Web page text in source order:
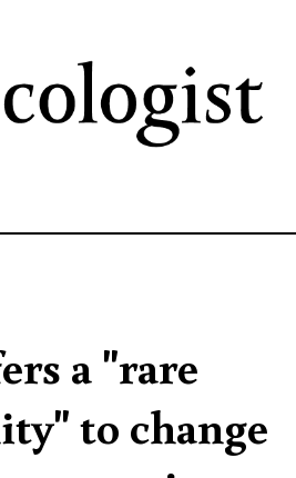
main
content
a "rare
to change